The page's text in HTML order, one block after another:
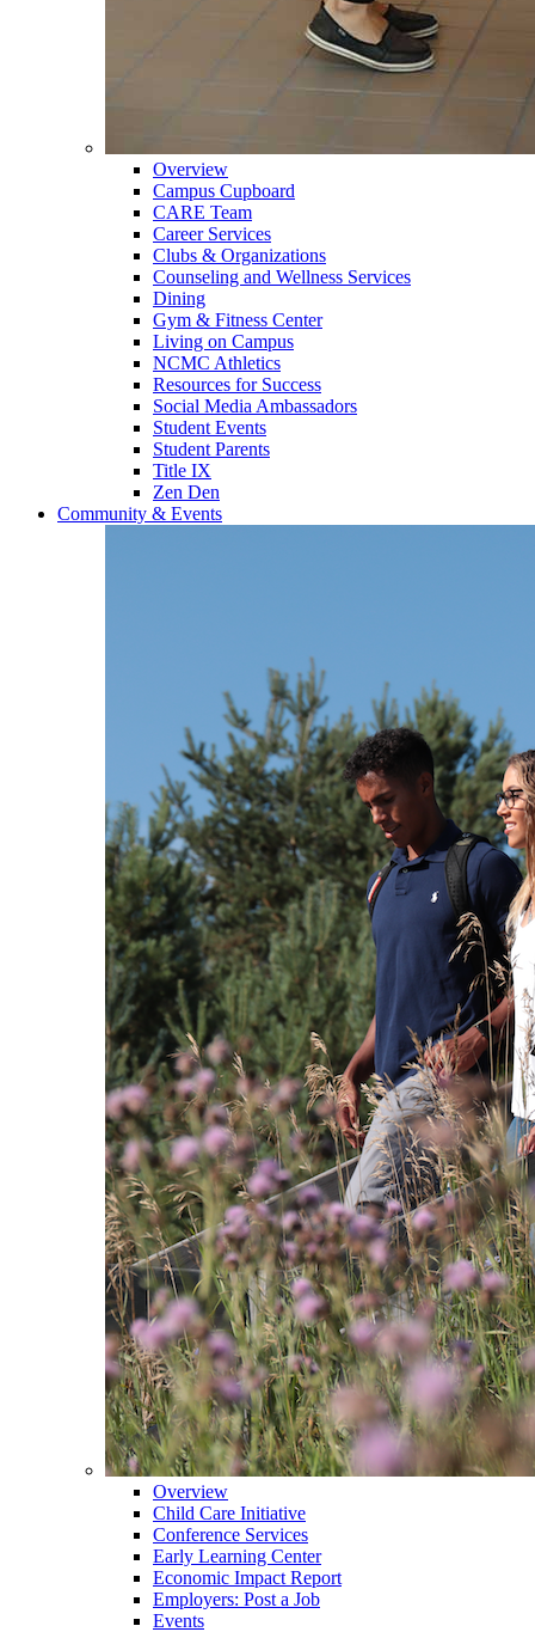
Overview
Campus Cupboard
CARE Team
Career Services
Clubs & Organizations
Counseling and Wellness Services
Dining
Gym & Fitness Center
Living on Campus
NCMC Athletics
Resources for Success
Social Media Ambassadors
Student Events
Student Parents
Title IX
Zen Den
Community & Events
Overview
Child Care Initiative
Conference Services
Early Learning Center
Economic Impact Report
Employers: Post a Job
Events